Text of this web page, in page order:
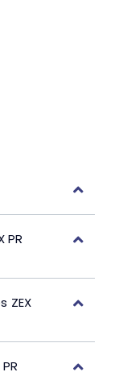
PR
ZEX